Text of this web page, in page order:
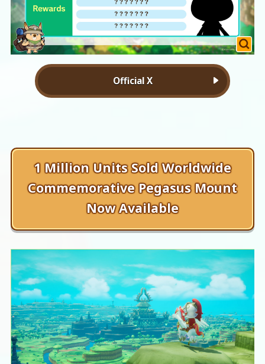
Official X
1 Million Units Sold Worldwide
Commemorative Pegasus Mount
Now Available